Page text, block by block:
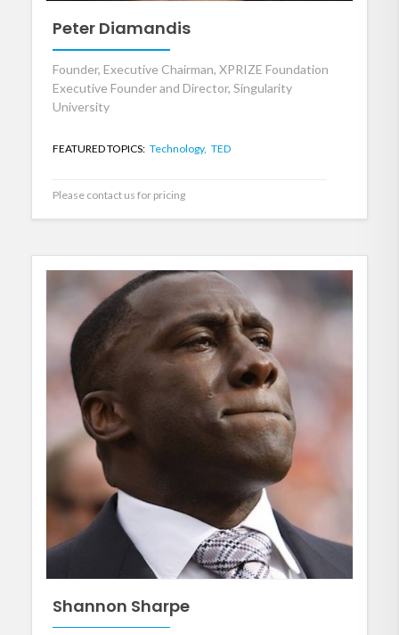
Peter Diamandis
Founder, Executive Chairman, XPRIZE Foundation
Executive Founder and Director, Singularity
University
FEATURED TOPICS: Technology, TED
Please contact us for pricing
Shannon Sharpe